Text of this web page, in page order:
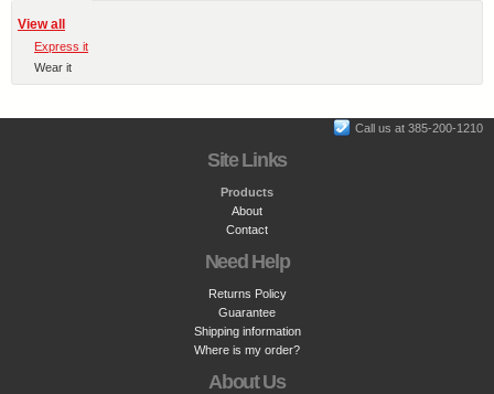
View all
Express it
Wear it
Call us at 385-200-1210
Site Links
Products
About
Contact
Need Help
Returns Policy
Guarantee
Shipping information
Where is my order?
About Us